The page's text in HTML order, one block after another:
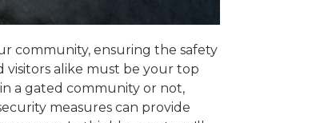
community, ensuring the safety
visitors alike must be your top
a gated community or not,
measures can provide